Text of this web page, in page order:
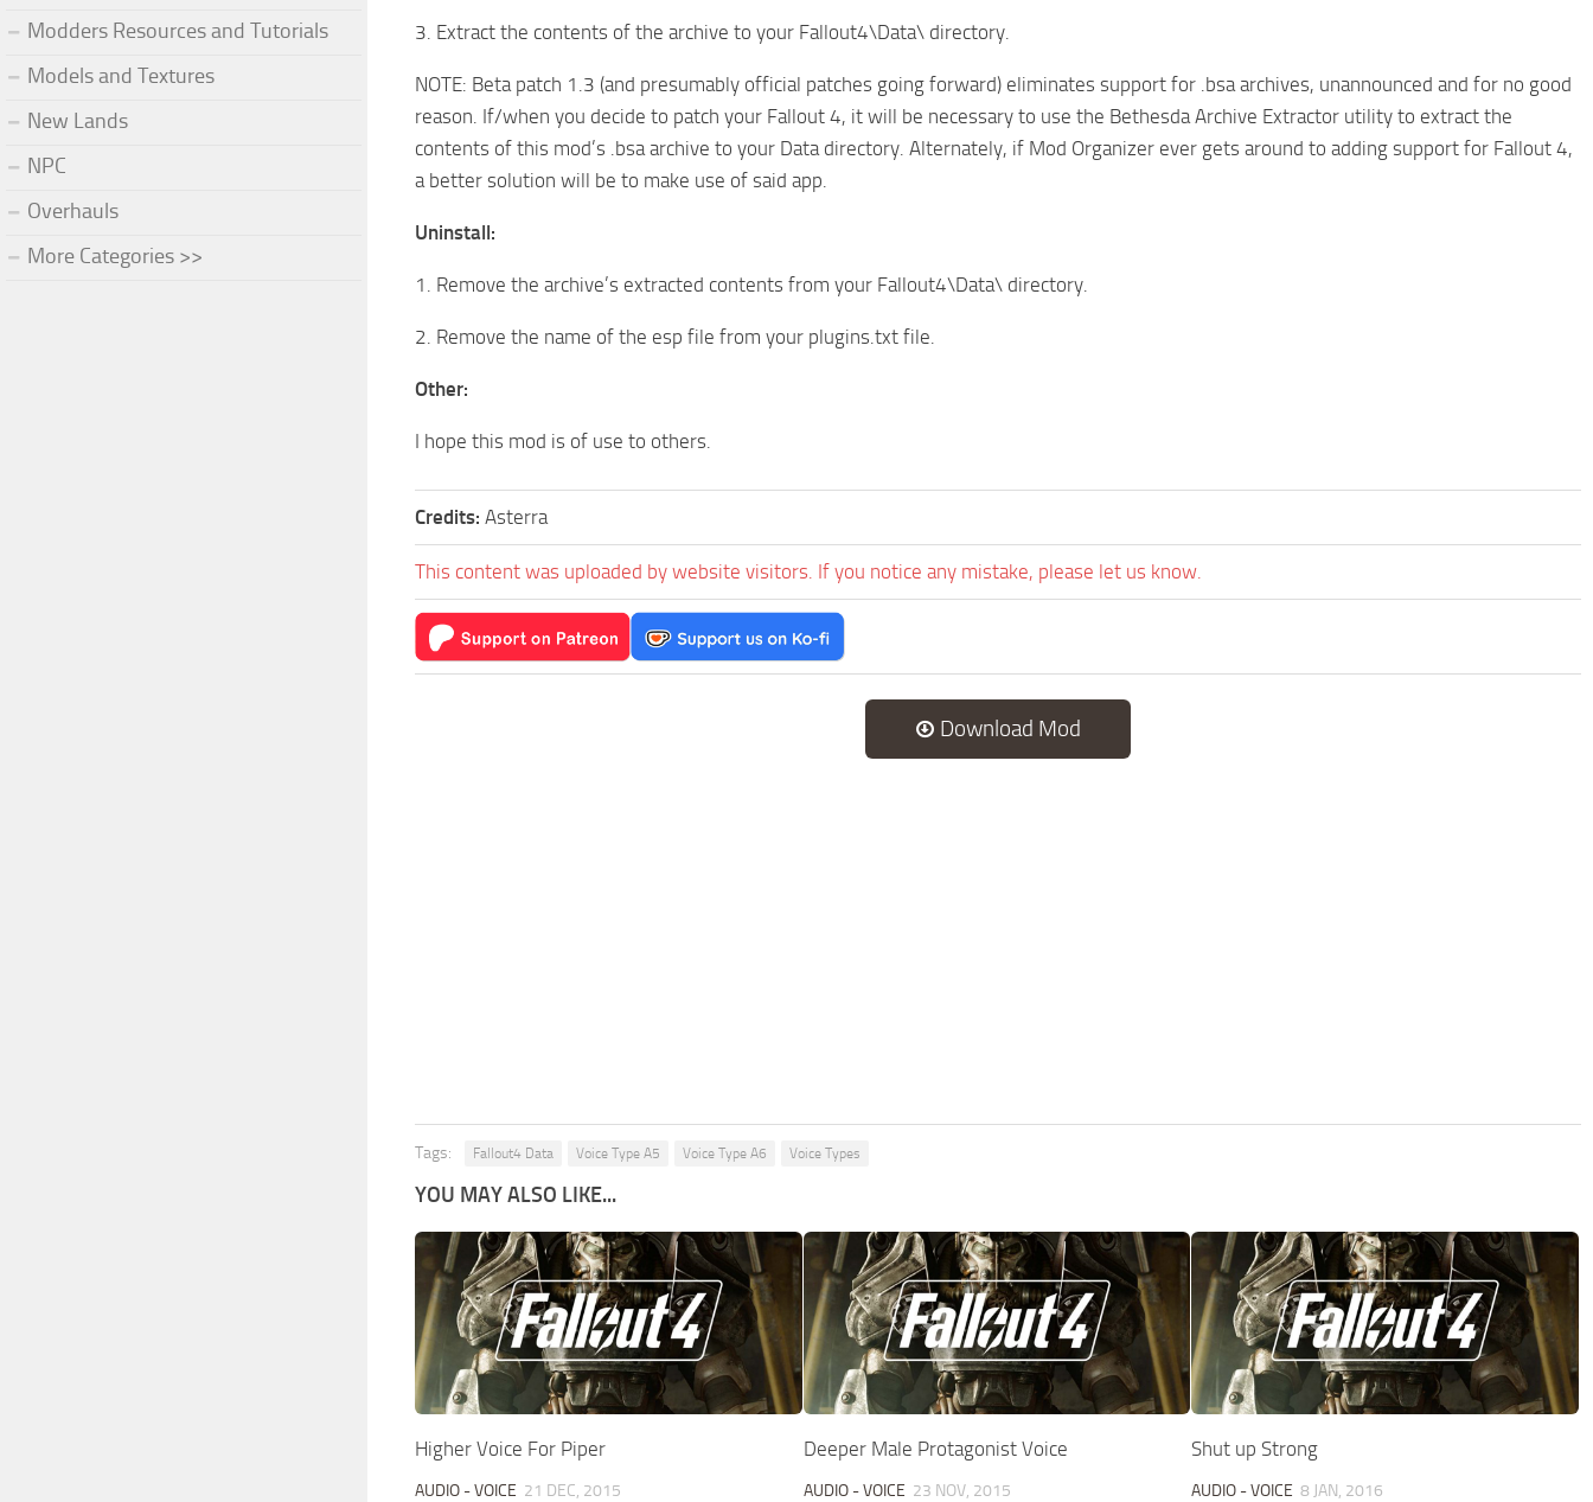
3. Extract the contents of the archive to your Fallout4\Data\ directory.
NOTE: Beta patch 1.3 (and presumably official patches going forward) eliminates support for .bsa archives, unannounced and for no good
reason. If/when you decide to patch your Fallout 4, it will be necessary to use the Bethesda Archive Extractor utility to extract the
contents of this mod’s .bsa archive to your Data directory. Alternately, if Mod Organizer ever gets around to adding support for Fallout 4,
a better solution will be to make use of said app.
Uninstall:
1. Remove the archive’s extracted contents from your Fallout4\Data\ directory.
2. Remove the name of the esp file from your plugins.txt file.
Other:
I hope this mod is of use to others.
Credits: Asterra
This content was uploaded by website visitors. If you notice any mistake, please let us know.
Download Mod
Tags: Fallout4 Data Voice Type A5 Voice Type A6 Voice Types
YOU MAY ALSO LIKE...
Higher Voice For Piper
AUDIO - VOICE 21 DEC, 2015
Deeper Male Protagonist Voice
AUDIO - VOICE 23 NOV, 2015
Shut up Strong
AUDIO - VOICE 8 JAN, 2016
Modders Resources and Tutorials
Models and Textures
New Lands
NPC
Overhauls
More Categories >>